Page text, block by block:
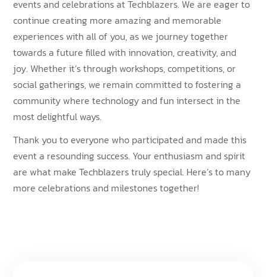
events and celebrations at Techblazers. We are eager to
continue creating more amazing and memorable
experiences with all of you, as we journey together
towards a future filled with innovation, creativity, and
joy. Whether it’s through workshops, competitions, or
social gatherings, we remain committed to fostering a
community where technology and fun intersect in the
most delightful ways.
Thank you to everyone who participated and made this
event a resounding success. Your enthusiasm and spirit
are what make Techblazers truly special. Here’s to many
more celebrations and milestones together!